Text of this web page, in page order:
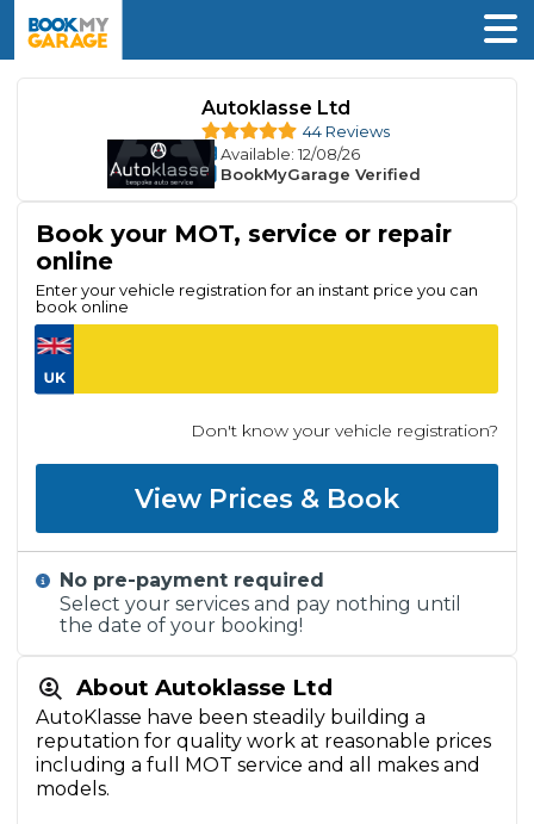
Autoklasse Ltd
44 Reviews
Available: 12/08/26
BookMyGarage Verified
About Autoklasse Ltd
AutoKlasse have been steadily building a
reputation for quality work at reasonable prices
including a full MOT service and all makes and
models.
Book your MOT, service or repair
online
Enter your vehicle registration for an instant price you can
book online
Don't know your vehicle registration?
View Prices & Book
No pre-payment required
Select your services and pay nothing until
the date of your booking!